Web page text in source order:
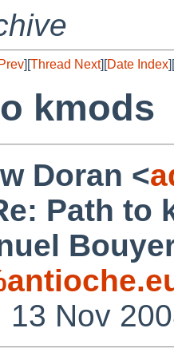
][Thread Next][Date Index][
kmods
Doran <
Path to
13 Nov